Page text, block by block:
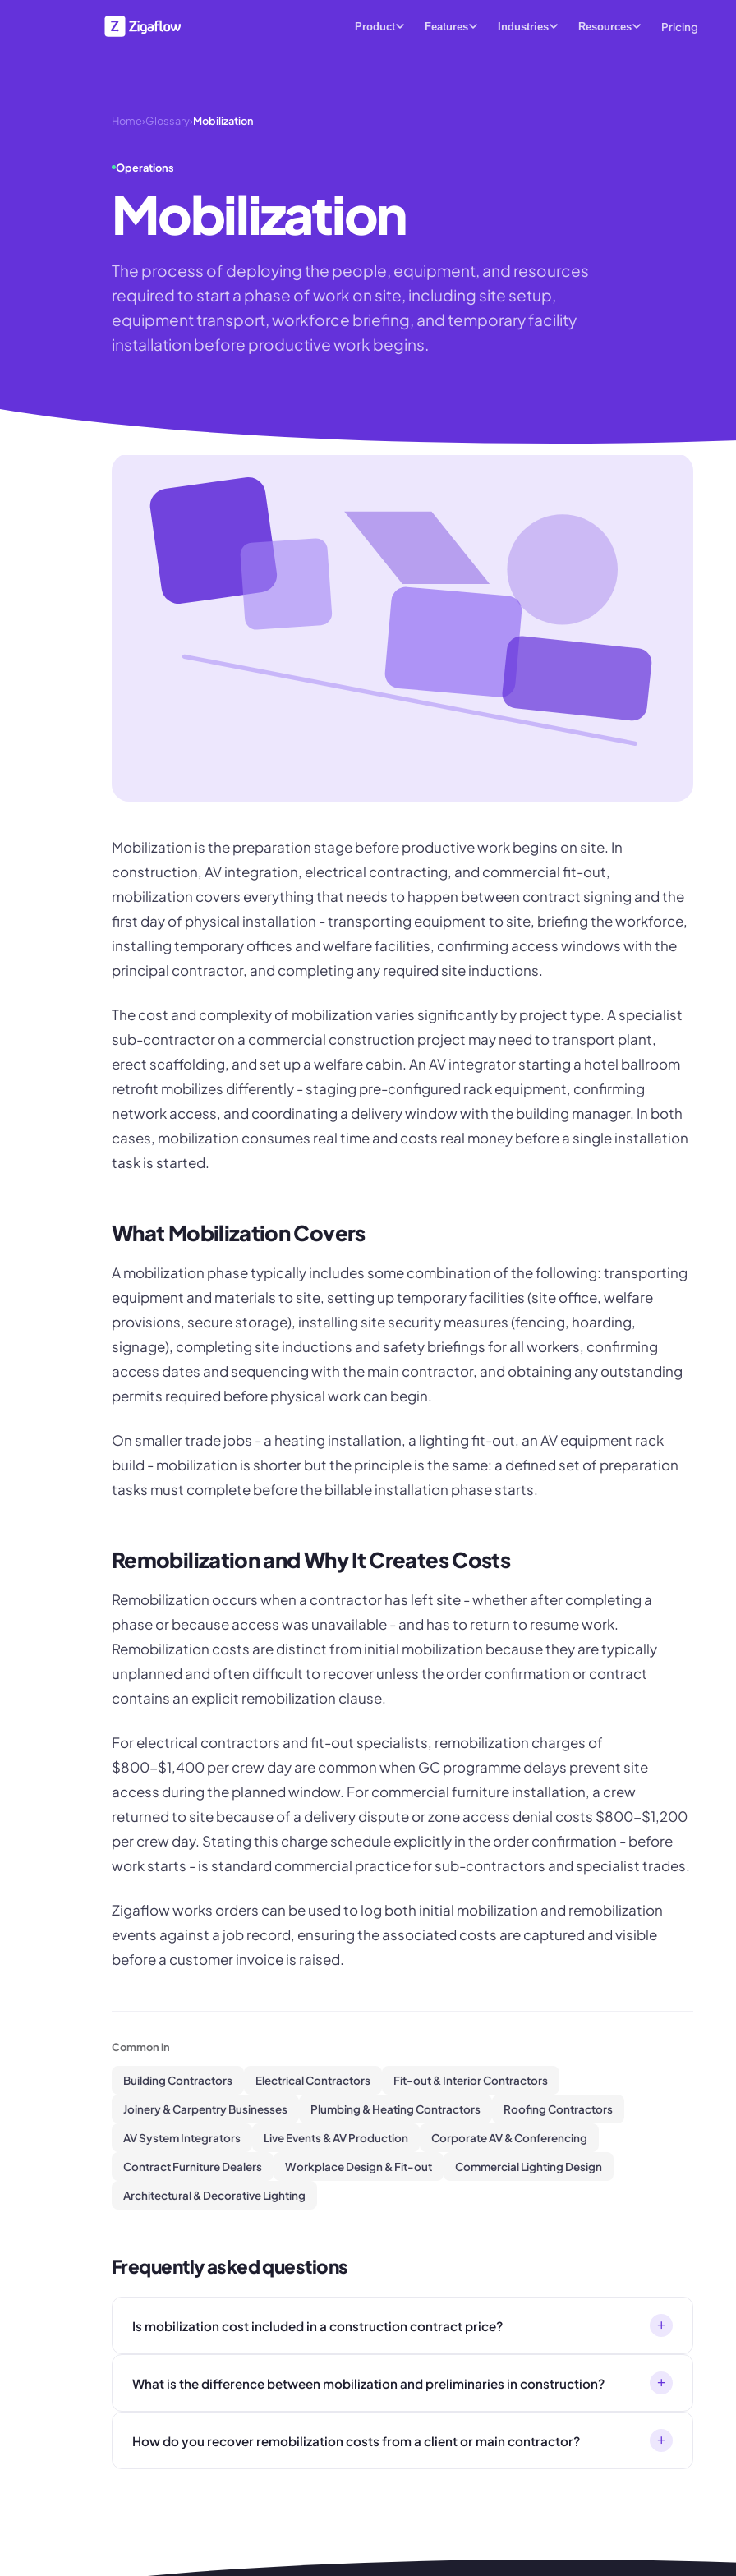
Product Features Industries Resources Pricing
Home›Glossary›Mobilization
Operations
Mobilization
The process of deploying the people, equipment, and resources
required to start a phase of work on site, including site setup,
equipment transport, workforce briefing, and temporary facility
installation before productive work begins.
Mobilization is the preparation stage before productive work begins on site. In
construction, AV integration, electrical contracting, and commercial fit-out,
mobilization covers everything that needs to happen between contract signing and the
first day of physical installation - transporting equipment to site, briefing the workforce,
installing temporary offices and welfare facilities, confirming access windows with the
principal contractor, and completing any required site inductions.
The cost and complexity of mobilization varies significantly by project type. A specialist
sub-contractor on a commercial construction project may need to transport plant,
erect scaffolding, and set up a welfare cabin. An AV integrator starting a hotel ballroom
retrofit mobilizes differently - staging pre-configured rack equipment, confirming
network access, and coordinating a delivery window with the building manager. In both
cases, mobilization consumes real time and costs real money before a single installation
task is started.
What Mobilization Covers
A mobilization phase typically includes some combination of the following: transporting
equipment and materials to site, setting up temporary facilities (site office, welfare
provisions, secure storage), installing site security measures (fencing, hoarding,
signage), completing site inductions and safety briefings for all workers, confirming
access dates and sequencing with the main contractor, and obtaining any outstanding
permits required before physical work can begin.
On smaller trade jobs - a heating installation, a lighting fit-out, an AV equipment rack
build - mobilization is shorter but the principle is the same: a defined set of preparation
tasks must complete before the billable installation phase starts.
Remobilization and Why It Creates Costs
Remobilization occurs when a contractor has left site - whether after completing a
phase or because access was unavailable - and has to return to resume work.
Remobilization costs are distinct from initial mobilization because they are typically
unplanned and often difficult to recover unless the order confirmation or contract
contains an explicit remobilization clause.
For electrical contractors and fit-out specialists, remobilization charges of
$800-$1,400 per crew day are common when GC programme delays prevent site
access during the planned window. For commercial furniture installation, a crew
returned to site because of a delivery dispute or zone access denial costs $800-$1,200
per crew day. Stating this charge schedule explicitly in the order confirmation - before
work starts - is standard commercial practice for sub-contractors and specialist trades.
Zigaflow works orders can be used to log both initial mobilization and remobilization
events against a job record, ensuring the associated costs are captured and visible
before a customer invoice is raised.
Common in
Building Contractors Electrical Contractors Fit-out & Interior Contractors
Joinery & Carpentry Businesses Plumbing & Heating Contractors Roofing Contractors
AV System Integrators Live Events & AV Production Corporate AV & Conferencing
Contract Furniture Dealers Workplace Design & Fit-out Commercial Lighting Design
Architectural & Decorative Lighting
Frequently asked questions
Is mobilization cost included in a construction contract price? +
What is the difference between mobilization and preliminaries in construction? +
How do you recover remobilization costs from a client or main contractor? +